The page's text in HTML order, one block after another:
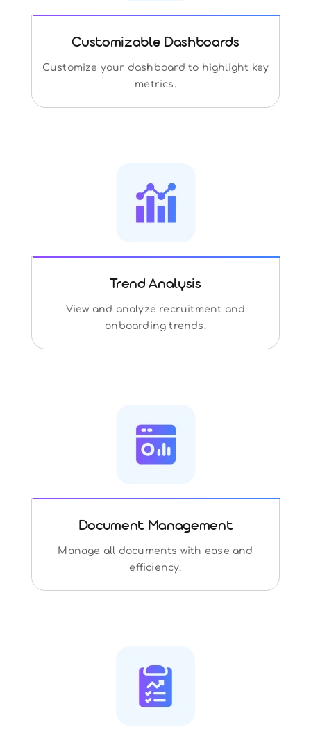
Customizable Dashboards
Customize your dashboard to highlight key
metrics.
Trend Analysis
View and analyze recruitment and
onboarding trends.
Document Management
Manage all documents with ease and
efficiency.